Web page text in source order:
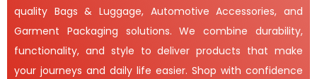
quality Bags & Luggage, Automotive Accessories, and
Garment Packaging solutions. We combine durability,
functionality, and style to deliver products that make
your journeys and daily life easier. Shop with confidence